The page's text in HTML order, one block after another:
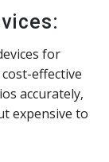
for
effective
accurately,
expensive to